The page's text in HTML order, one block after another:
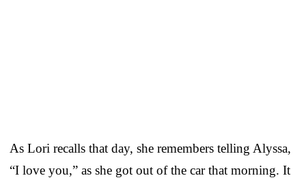
As Lori recalls that day, she remembers telling Alyssa,
“I love you,” as she got out of the car that morning. It